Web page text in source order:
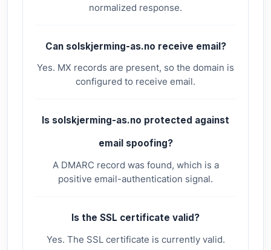
normalized response.
Can solskjerming-as.no receive email?
Yes. MX records are present, so the domain is
configured to receive email.
Is solskjerming-as.no protected against
email spoofing?
A DMARC record was found, which is a
positive email-authentication signal.
Is the SSL certificate valid?
Yes. The SSL certificate is currently valid.